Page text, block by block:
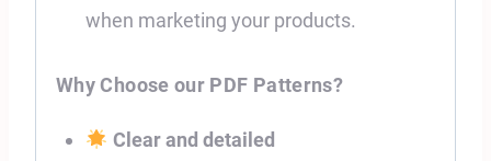
when marketing your products.
Why Choose our PDF Patterns?
Clear and detailed